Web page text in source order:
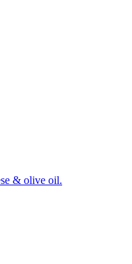
& olive oil.